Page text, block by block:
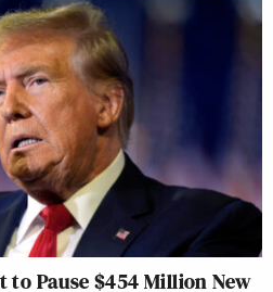
to Pause $454 Million New